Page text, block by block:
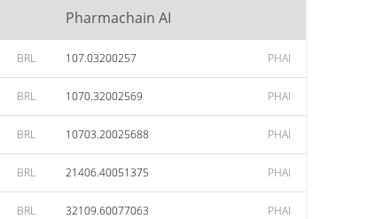
Pharmachain AI
BRL 107.03200257 PHAI
BRL 1070.32002569 PHAI
BRL 10703.20025688 PHAI
BRL 21406.40051375 PHAI
BRL 32109.60077063 PHAI